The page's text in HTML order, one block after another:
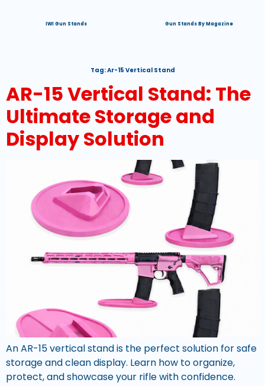
IWI Gun Stands Gun Stands By Magazine
Tag:Ar-15 Vertical Stand
AR-15 Vertical Stand: The
Ultimate Storage and
Display Solution
An AR-15 vertical stand is the perfect solution for safe
storage and clean display. Learn how to organize,
protect, and showcase your rifle with confidence.